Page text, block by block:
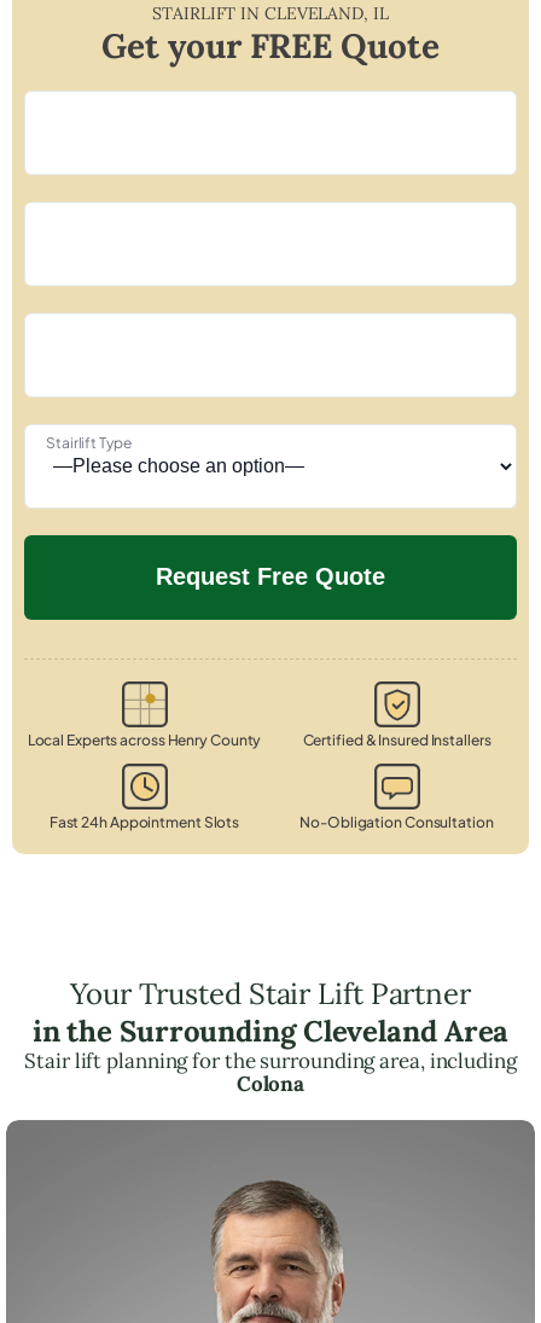
STAIRLIFT IN CLEVELAND, IL
Get your FREE Quote
Stairlift Type
Local Experts across Henry County Certified & Insured Installers
Fast 24h Appointment Slots No-Obligation Consultation
Your Trusted Stair Lift Partner
in the Surrounding Cleveland Area
Stair lift planning for the surrounding area, including
Colona